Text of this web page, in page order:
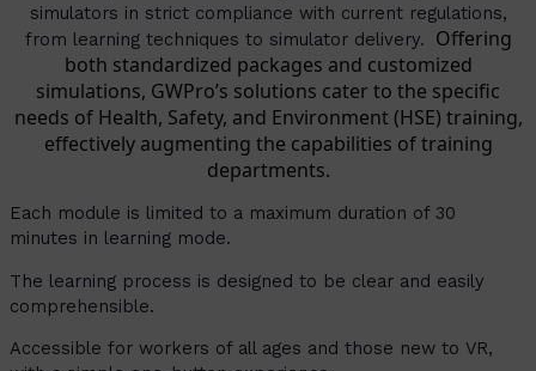
simulators in strict compliance with current regulations,
from learning techniques to simulator delivery.
Offering
both standardized packages and customized
simulations, GWPro’s solutions cater to the specific
needs of Health, Safety, and Environment (HSE) training,
effectively augmenting the capabilities of training
departments.
Each module is limited to a maximum duration of 30
minutes in learning mode.
The learning process is designed to be clear and easily
comprehensible.
Accessible for workers of all ages and those new to VR,